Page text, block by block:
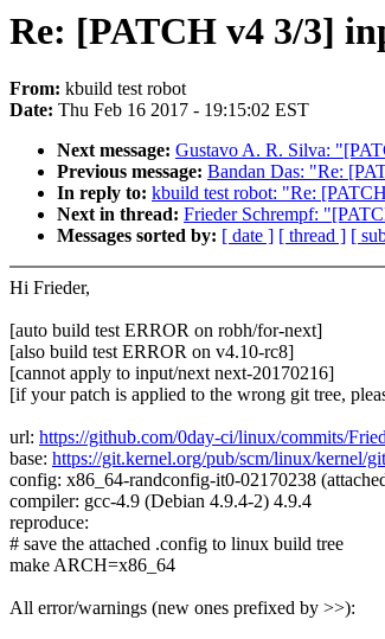
Re: [PATCH v4 3/3]
From: kbuild test robot
Date: Thu Feb 16 2017 - 19:15:02 EST
Next message: Gustavo A. R. Silva:
Previous message: Bandan Das: "Re:
In reply to: kbuild test robot: "Re:
Next in thread: Frieder Schrempf:
Messages sorted by: [ date ] [ thread ] [
Hi Frieder,
[auto build test ERROR on robh/for-next]
[also build test ERROR on v4.10-rc8]
[cannot apply to input/next next-20170216]
[if your patch is applied to the wrong git tree,
url: https://github.com/0day-ci/linux/commits/
base: https://git.kernel.org/pub/scm/linux/kernel/
config: x86_64-randconfig-it0-02170238
compiler: gcc-4.9 (Debian 4.9.4-2) 4.9.4
reproduce:
# save the attached .config to linux build tree
make ARCH=x86_64
All error/warnings (new ones prefixed by >>):